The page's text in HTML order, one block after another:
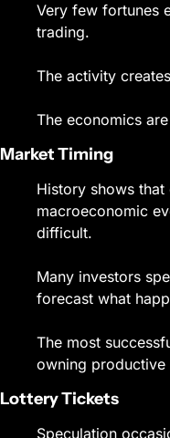
Very few fortunes
trading.
The activity
The economics
Market Timing
History shows
macroeconomic
difficult.
Many investors
forecast what
The most
owning productive
Lottery Tickets
Speculation